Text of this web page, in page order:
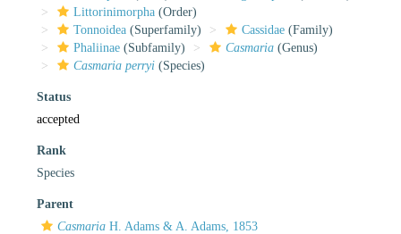
Littorinimorpha (Order)
Tonnoidea (Superfamily) Cassidae (Family)
Phaliinae (Subfamily) Casmaria (Genus)
Casmaria perryi (Species)
Status
accepted
Rank
Species
Parent
Casmaria H. Adams & A. Adams, 1853